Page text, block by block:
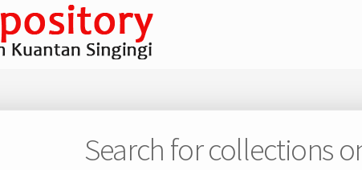
Search for collections